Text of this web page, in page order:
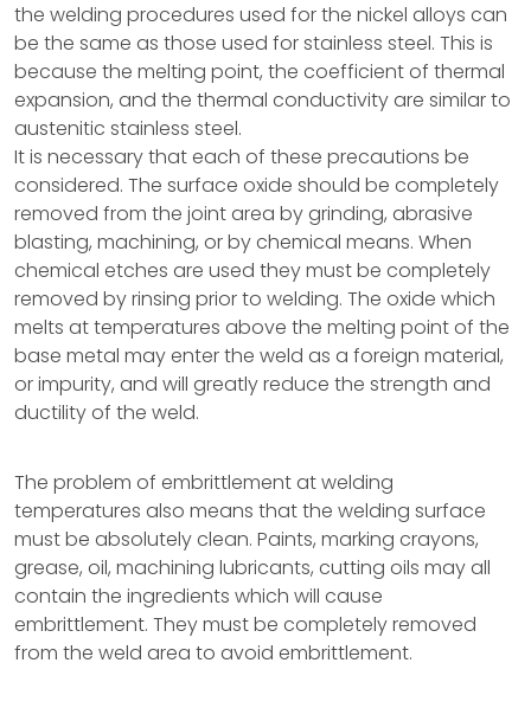
the welding procedures used for the nickel alloys can
be the same as those used for stainless steel. This is
because the melting point, the coefficient of thermal
expansion, and the thermal conductivity are similar to
austenitic stainless steel.
It is necessary that each of these precautions be
considered. The surface oxide should be completely
removed from the joint area by grinding, abrasive
blasting, machining, or by chemical means. When
chemical etches are used they must be completely
removed by rinsing prior to welding. The oxide which
melts at temperatures above the melting point of the
base metal may enter the weld as a foreign material,
or impurity, and will greatly reduce the strength and
ductility of the weld.
The problem of embrittlement at welding
temperatures also means that the welding surface
must be absolutely clean. Paints, marking crayons,
grease, oil, machining lubricants, cutting oils may all
contain the ingredients which will cause
embrittlement. They must be completely removed
from the weld area to avoid embrittlement.